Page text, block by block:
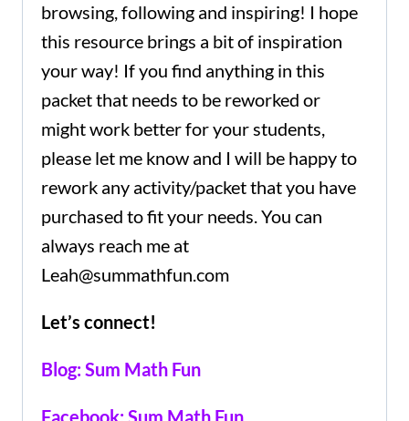
browsing, following and inspiring! I hope
this resource brings a bit of inspiration
your way! If you find anything in this
packet that needs to be reworked or
might work better for your students,
please let me know and I will be happy to
rework any activity/packet that you have
purchased to fit your needs. You can
always reach me at
Leah@summathfun.com
Let’s connect!
Blog: Sum Math Fun